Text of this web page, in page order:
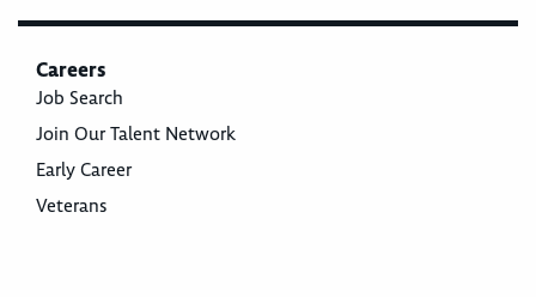
Careers
Job Search
Join Our Talent Network
Early Career
Veterans